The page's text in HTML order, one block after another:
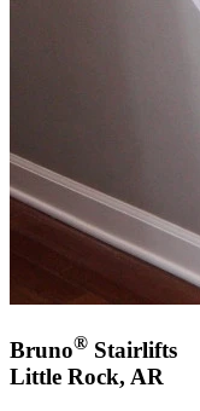
Bruno® Stairlifts
Little Rock, AR